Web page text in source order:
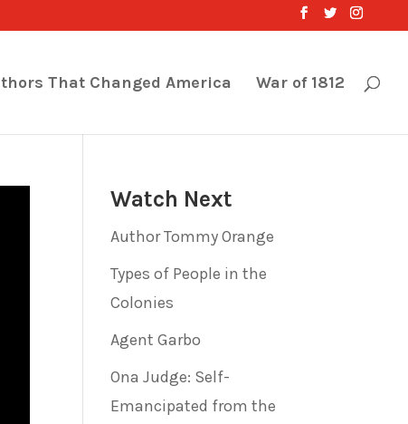
That Changed America War of 1812
Watch Next
Author Tommy Orange
Types of People in the
Colonies
Agent Garbo
Ona Judge: Self-
Emancipated from the